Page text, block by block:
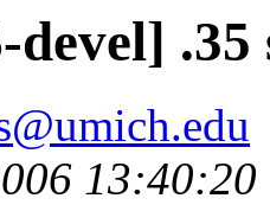
devel] .35
13:40:20